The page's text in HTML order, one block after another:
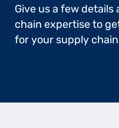
Give us a few
chain expertise to
for your supply